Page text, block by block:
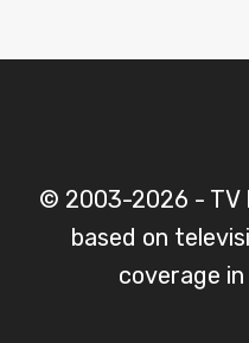
© 2003-2026 - TV
based on
coverage